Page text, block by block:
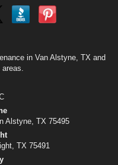
in Van Alstyne, TX and
areas.
Alstyne, TX 75495
TX 75491